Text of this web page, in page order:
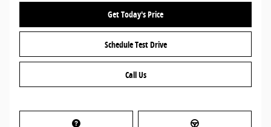
Get Today's Price
Schedule Test Drive
Call Us